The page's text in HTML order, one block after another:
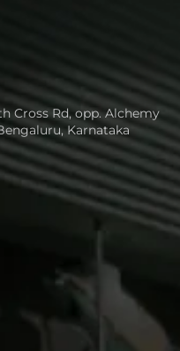
Cross Rd, opp. Alchemy
Karnataka